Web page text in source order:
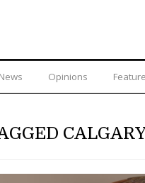
News Opinions